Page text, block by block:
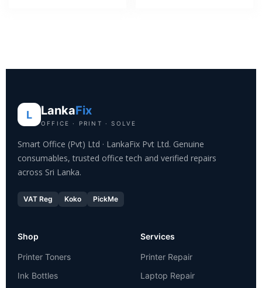
L LankaFix
OFFICE · PRINT · SOLVE
Smart Office (Pvt) Ltd · LankaFix Pvt Ltd. Genuine
consumables, trusted office tech and verified repairs
across Sri Lanka.
VAT Reg Koko PickMe
Shop
Printer Toners
Ink Bottles
Services
Printer Repair
Laptop Repair